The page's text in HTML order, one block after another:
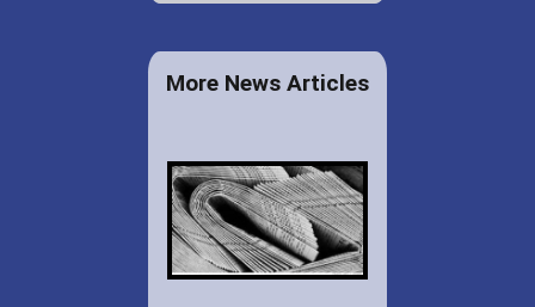
More News Articles